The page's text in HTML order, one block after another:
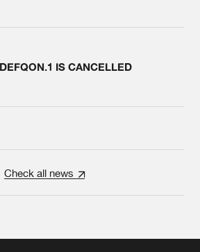
IS CANCELLED
Check all news